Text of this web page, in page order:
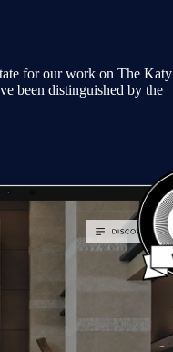
for our work on The Katy
been distinguished by the